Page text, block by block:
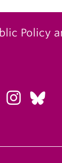
Policy